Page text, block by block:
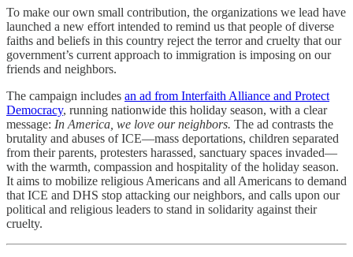
To make our own small contribution, the organizations we lead have
launched a new effort intended to remind us that people of diverse
faiths and beliefs in this country reject the terror and cruelty that our
government’s current approach to immigration is imposing on our
friends and neighbors.
The campaign includes an ad from Interfaith Alliance and Protect
Democracy, running nationwide this holiday season, with a clear
message: In America, we love our neighbors. The ad contrasts the
brutality and abuses of ICE—mass deportations, children separated
from their parents, protesters harassed, sanctuary spaces invaded—
with the warmth, compassion and hospitality of the holiday season.
It aims to mobilize religious Americans and all Americans to demand
that ICE and DHS stop attacking our neighbors, and calls upon our
political and religious leaders to stand in solidarity against their
cruelty.